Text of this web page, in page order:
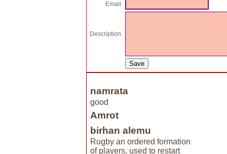
Email
Description
namrata
good
Amrot
birhan alemu
Rugby an ordered formation
of players, used to restart